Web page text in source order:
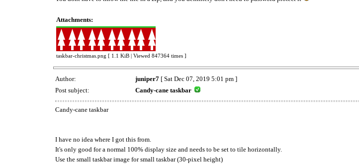
Attachments:
taskbar-christmas.png [ 1.1 KiB | Viewed 847364 times ]
Author: juniper7 [ Sat Dec 07, 2019 5:01 pm ]
Post subject:
Candy-cane taskbar
Candy-cane taskbar
I have no idea where I got this from.
It's only good for a normal 100% display size and needs to be set to tile horizontally.
Use the small taskbar image for small taskbar (30-pixel height)